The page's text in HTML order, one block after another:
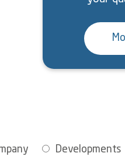
Developments